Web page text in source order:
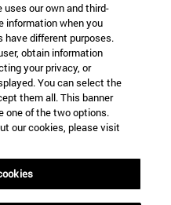
our own and third-
information when you
have different purposes.
obtain information
your privacy, or
You can select the
them all. This banner
one of the two options.
our cookies, please visit